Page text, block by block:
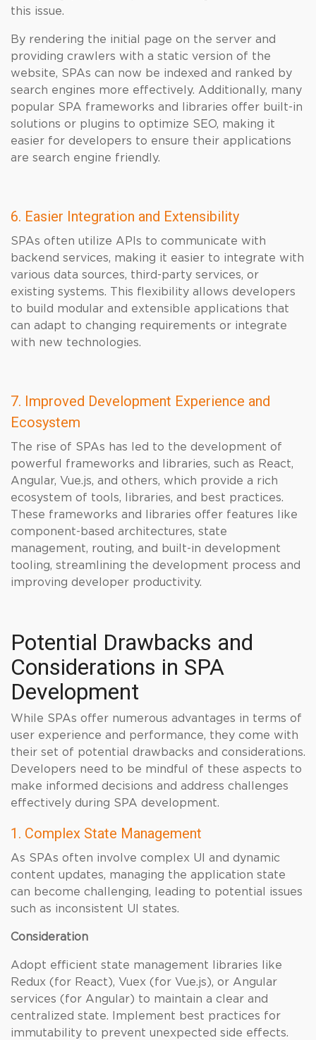
this issue.
By rendering the initial page on the server and
providing crawlers with a static version of the
website, SPAs can now be indexed and ranked by
search engines more effectively. Additionally, many
popular SPA frameworks and libraries offer built-in
solutions or plugins to optimize SEO, making it
easier for developers to ensure their applications
are search engine friendly.
6. Easier Integration and Extensibility
SPAs often utilize APIs to communicate with
backend services, making it easier to integrate with
various data sources, third-party services, or
existing systems. This flexibility allows developers
to build modular and extensible applications that
can adapt to changing requirements or integrate
with new technologies.
7. Improved Development Experience and
Ecosystem
The rise of SPAs has led to the development of
powerful frameworks and libraries, such as React,
Angular, Vue.js, and others, which provide a rich
ecosystem of tools, libraries, and best practices.
These frameworks and libraries offer features like
component-based architectures, state
management, routing, and built-in development
tooling, streamlining the development process and
improving developer productivity.
Potential Drawbacks and
Considerations in SPA
Development
While SPAs offer numerous advantages in terms of
user experience and performance, they come with
their set of potential drawbacks and considerations.
Developers need to be mindful of these aspects to
make informed decisions and address challenges
effectively during SPA development.
1. Complex State Management
As SPAs often involve complex UI and dynamic
content updates, managing the application state
can become challenging, leading to potential issues
such as inconsistent UI states.
Consideration
Adopt efficient state management libraries like
Redux (for React), Vuex (for Vue.js), or Angular
services (for Angular) to maintain a clear and
centralized state. Implement best practices for
immutability to prevent unexpected side effects.